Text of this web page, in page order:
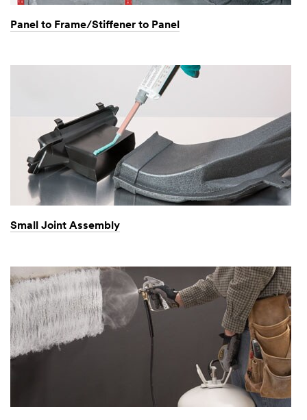
Panel to Frame/Stiffener to Panel
Small Joint Assembly